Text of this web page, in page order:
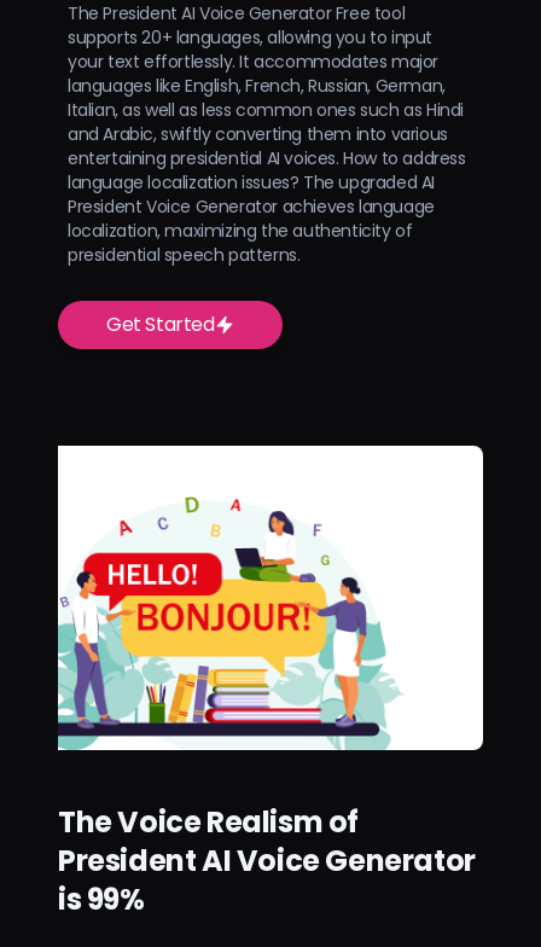
The President AI Voice Generator Free tool
supports 20+ languages, allowing you to input
your text effortlessly. It accommodates major
languages like English, French, Russian, German,
Italian, as well as less common ones such as Hindi
and Arabic, swiftly converting them into various
entertaining presidential AI voices. How to address
language localization issues? The upgraded AI
President Voice Generator achieves language
localization, maximizing the authenticity of
presidential speech patterns.
Get Started
The Voice Realism of
President AI Voice Generator
is 99%